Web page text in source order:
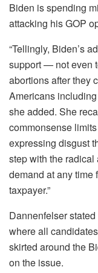
Biden is spending
attacking his GOP
“Tellingly, Biden’s
support — not even
abortions after they
Americans
she added. She
commonsense
expressing disgust
step with the
demand at any time
taxpayer.”
Dannenfelser
where all
skirted around the
on the issue.